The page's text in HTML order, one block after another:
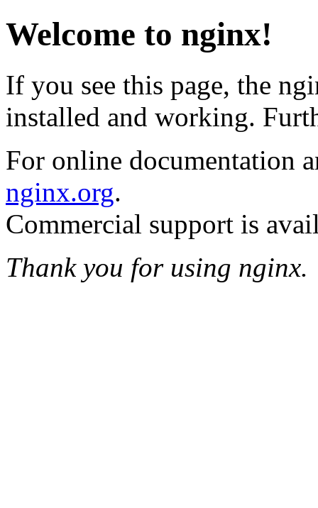
Welcome to nginx!
If you see this page, the
installed and working.
For online documentation
nginx.org.
Commercial support is
Thank you for using nginx.